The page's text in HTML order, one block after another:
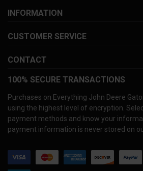
INFORMATION
CUSTOMER SERVICE
CONTACT
100% SECURE TRANSACTIONS
Purchases on Everything John Deere
using the highest level of encryption.
payment methods and know your
payment information is never stored on